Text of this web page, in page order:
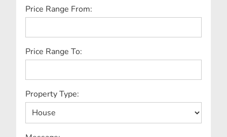
Price Range From:
Price Range To:
Property Type: